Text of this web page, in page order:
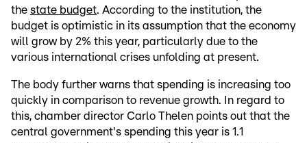
the state budget. According to the institution, the
budget is optimistic in its assumption that the economy
will grow by 2% this year, particularly due to the
various international crises unfolding at present.
The body further warns that spending is increasing too
quickly in comparison to revenue growth. In regard to
this, chamber director Carlo Thelen points out that the
central government's spending this year is 1.1